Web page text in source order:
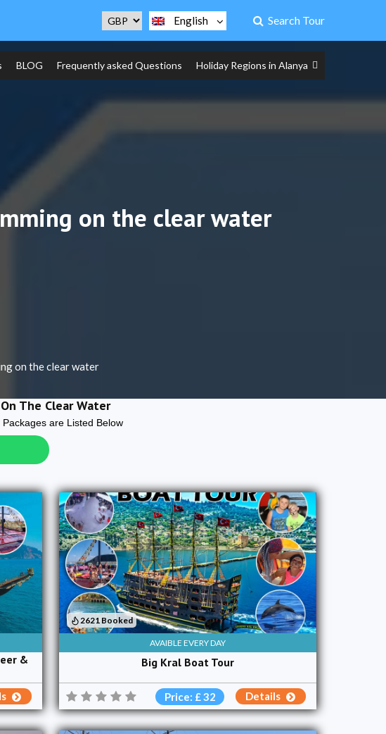
Search Tour
English
BLOG Frequently asked Questions Holiday Regions in Alanya
on the clear water
on the clear water
The Clear Water
are Listed Below
&
AVAIBLE EVERY DAY
Big Kral Boat Tour
2621 Booked
Price: £ 32 Details